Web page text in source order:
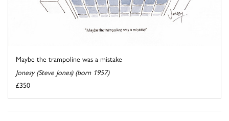
Maybe the trampoline was a mistake
Jonesy (Steve Jones) (born 1957)
£350